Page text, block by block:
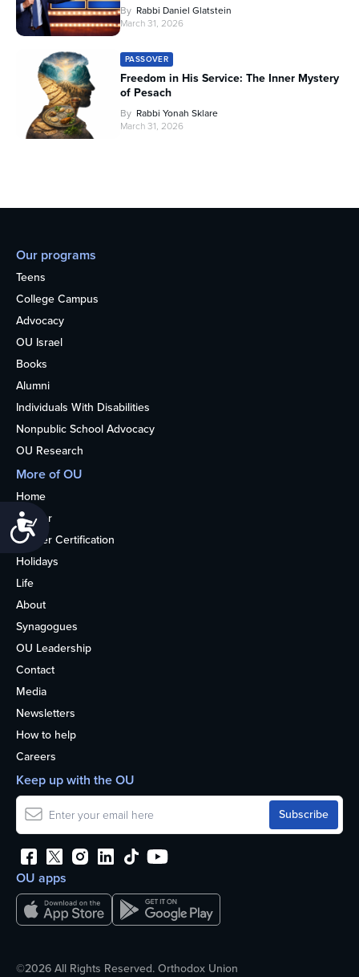
Accessibility
By Rabbi Daniel Glatstein
March 31, 2026
PASSOVER
Freedom in His Service: The Inner Mystery
of Pesach
By Rabbi Yonah Sklare
March 31, 2026
Our programs
Teens
College Campus
Advocacy
OU Israel
Books
Alumni
Individuals With Disabilities
Nonpublic School Advocacy
OU Research
More of OU
Home
Kosher
Kosher Certification
Holidays
Life
About
Synagogues
OU Leadership
Contact
Media
Newsletters
How to help
Careers
OU apps
Keep up with the OU
©2026 All Rights Reserved. Orthodox Union